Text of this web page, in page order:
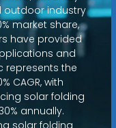
outdoor industry
market share,
have provided
and
represents the
CAGR, with
solar folding
annually.
solar folding